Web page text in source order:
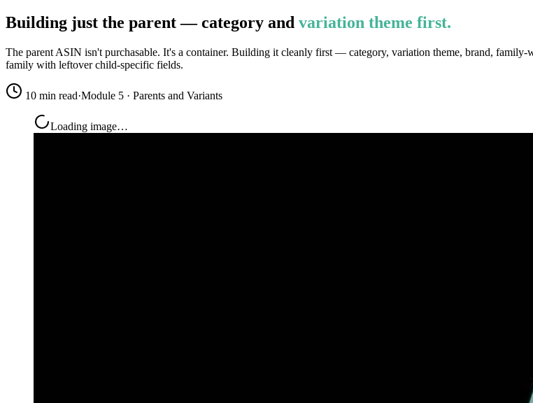
Building just the parent — category and variation theme first.
The parent ASIN isn't purchasable. It's a container. Building it cleanly first — category, variation theme, brand,
family with leftover child-specific fields.
10 min read·Module 5 · Parents and Variants
Loading image…